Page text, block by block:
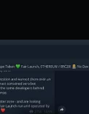
range: $20